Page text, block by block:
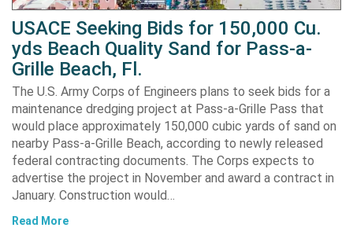
USACE Seeking Bids for 150,000 Cu.
yds Beach Quality Sand for Pass-a-
Grille Beach, Fl.
The U.S. Army Corps of Engineers plans to seek bids for a
maintenance dredging project at Pass-a-Grille Pass that
would place approximately 150,000 cubic yards of sand on
nearby Pass-a-Grille Beach, according to newly released
federal contracting documents. The Corps expects to
advertise the project in November and award a contract in
January. Construction would…
Read More